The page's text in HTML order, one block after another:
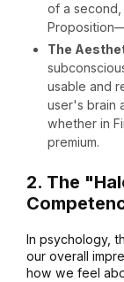
of a
The
usable and
user's brain
whether in
premium.
2. The
In psychology,
our overall
how we feel